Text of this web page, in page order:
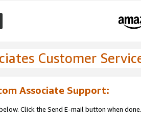
Customer
Associate Support:
Click the Send E-mail button when done.